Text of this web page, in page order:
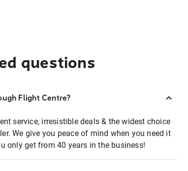
questions
Flight Centre?
service, irresistible deals & the widest choice
We give you peace of mind when you need it
only get from 40 years in the business!